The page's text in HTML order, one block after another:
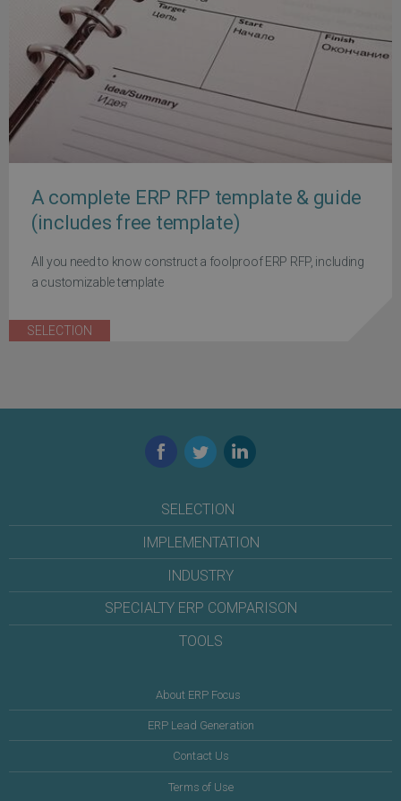
A complete ERP RFP template & guide
(includes free template)
All you need to know construct a foolproof ERP RFP, including
a customizable template
SELECTION
Facebook
TwitterLinkedIn
SELECTION
IMPLEMENTATION
INDUSTRY
SPECIALTY ERP COMPARISON
TOOLS
About ERP Focus
ERP Lead Generation
Contact Us
Terms of Use